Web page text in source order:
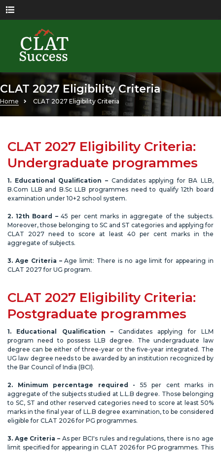
CLAT 2027 Eligibility Criteria
Home CLAT 2027 Eligibility Criteria
CLAT 2027 Eligibility Criteria:
Undergraduate programmes
1. Educational Qualification –Candidates applying for BA LLB,
B.Com LLB and B.Sc LLB programmes need to qualify 12th board
examination under 10+2 school system.
2. 12th Board –45 per cent marks in aggregate of the subjects.
Moreover, those belonging to SC and ST categories and applying for
CLAT 2027 need to score at least 40 per cent marks in the
aggregate of subjects.
3. Age Criteria –Age limit: There is no age limit for appearing in
CLAT 2027 for UG program.
CLAT 2027 Eligibility Criteria:
Postgraduate programmes
1. Educational Qualification –Candidates applying for LLM
program need to possess LLB degree. The undergraduate law
degree can be either of three-year or the five-year integrated. The
UG law degree needs to be awarded by an institution recognized by
the Bar Council of India (BCI).
2. Minimum percentage required - 55 per cent marks in
aggregate of the subjects studied at L.L.B degree. Those belonging
to SC, ST and other reserved categories need to score at least 50%
marks in the final year of LL.B degree examination, to be considered
eligible for CLAT 2026 for PG programmes.
3. Age Criteria – As per BCI's rules and regulations, there is no age
limit specified for appearing in CLAT 2026 for PG programmes. This